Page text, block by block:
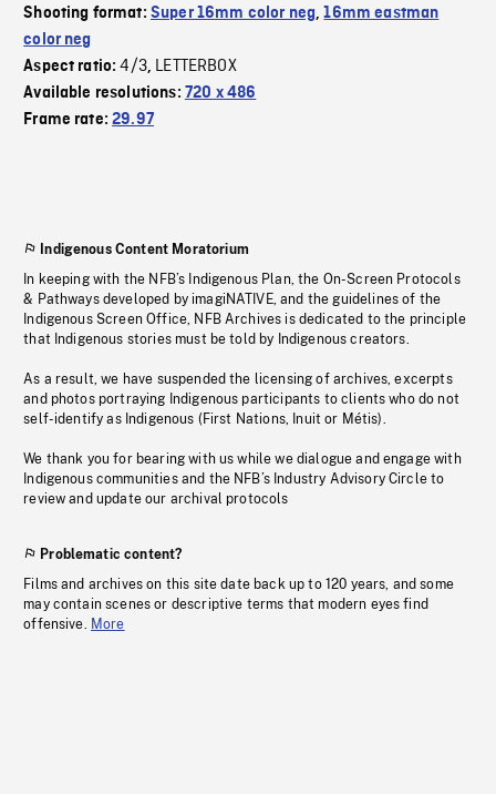
Shooting format: Super 16mm color neg,16mm eastman
color neg
Aspect ratio:4/3, LETTERBOX
Available resolutions: 720 x 486
Frame rate:29.97
Indigenous Content Moratorium
In keeping with the NFB’s Indigenous Plan, the On-Screen Protocols
& Pathways developed by imagiNATIVE, and the guidelines of the
Indigenous Screen Office, NFB Archives is dedicated to the principle
that Indigenous stories must be told by Indigenous creators.
As a result, we have suspended the licensing of archives, excerpts
and photos portraying Indigenous participants to clients who do not
self-identify as Indigenous (First Nations, Inuit or Métis).
We thank you for bearing with us while we dialogue and engage with
Indigenous communities and the NFB’s Industry Advisory Circle to
review and update our archival protocols
Problematic content?
Films and archives on this site date back up to 120 years, and some
may contain scenes or descriptive terms that modern eyes find
offensive. More